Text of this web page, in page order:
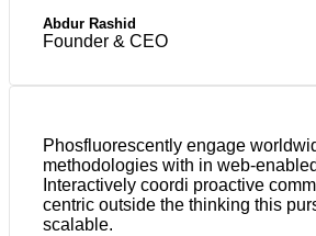
Abdur Rashid
Founder & CEO
Phosfluorescently engage
methodologies with in web-
Interactively coordi proactive
centric outside the thinking this
scalable.